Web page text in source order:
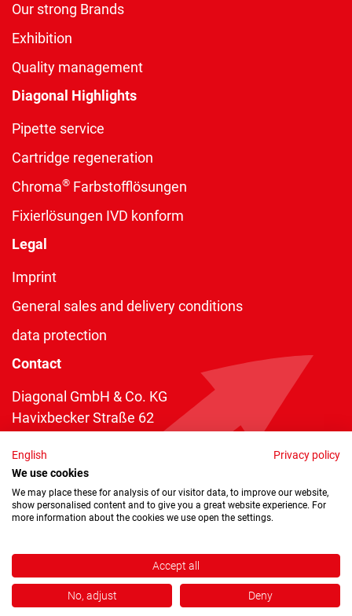
Our strong Brands
Exhibition
Quality management
Diagonal Highlights
Pipette service
Cartridge regeneration
Chroma® Farbstofflösungen
Fixierlösungen IVD konform
Legal
Imprint
General sales and delivery conditions
data protection
Contact
Diagonal GmbH & Co. KG
Havixbecker Straße 62
Telefon:+49 2534 970 216
Telefax: +49 2534 970 116
info@diagonal.de
Copyright © 2026 by Diagonal GmbH & Co. KG
English
Privacy policy
We use cookies
We may place these for analysis of our visitor data, to improve our website,
show personalised content and to give you a great website experience. For
more information about the cookies we use open the settings.
Accept all
No, adjust Deny